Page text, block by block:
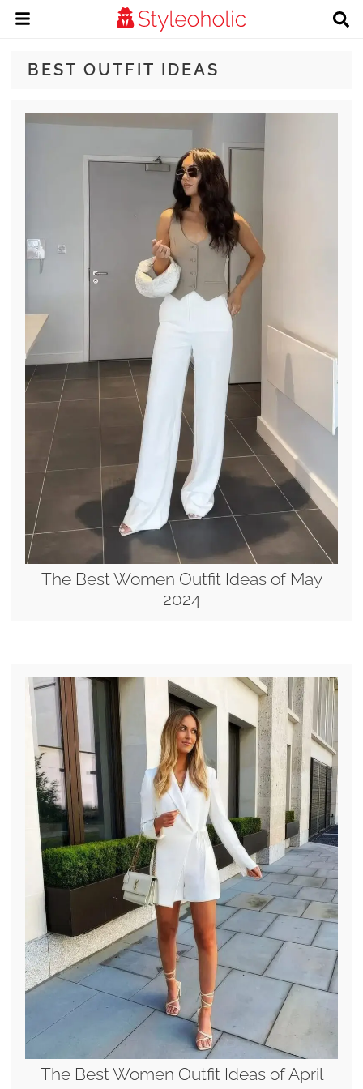
BEST OUTFIT IDEAS
The Best Women Outfit Ideas of May
2024
The Best Women Outfit Ideas of April